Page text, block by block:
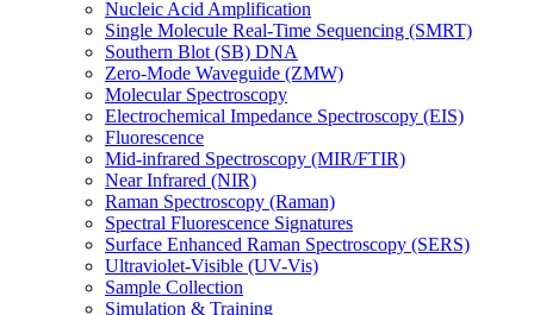
Nucleic Acid Amplification
Single Molecule Real-Time Sequencing (SMRT)
Southern Blot (SB) DNA
Zero-Mode Waveguide (ZMW)
Molecular Spectroscopy
Electrochemical Impedance Spectroscopy (EIS)
Fluorescence
Mid-infrared Spectroscopy (MIR/FTIR)
Near Infrared (NIR)
Raman Spectroscopy (Raman)
Spectral Fluorescence Signatures
Surface Enhanced Raman Spectroscopy (SERS)
Ultraviolet-Visible (UV-Vis)
Sample Collection
Simulation & Training